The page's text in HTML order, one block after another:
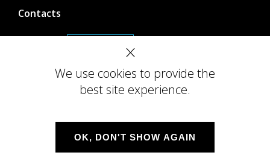
Contacts
We use cookies to provide the
best site experience.
OK, DON'T SHOW AGAIN